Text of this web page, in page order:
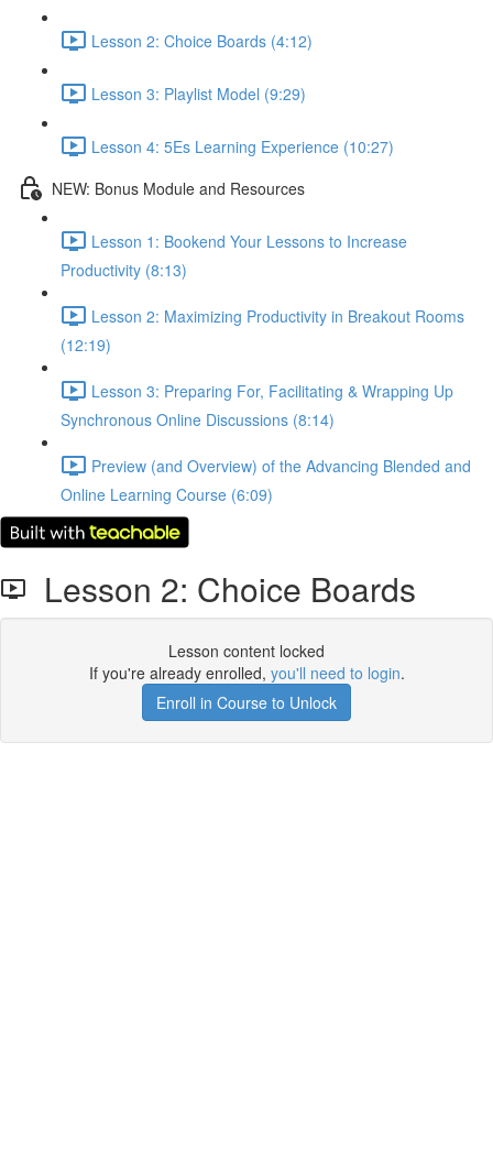
Lesson 2: Choice Boards (4:12)
Lesson 3: Playlist Model (9:29)
Lesson 4: 5Es Learning Experience (10:27)
NEW: Bonus Module and Resources
Lesson 1: Bookend Your Lessons to Increase
Productivity (8:13)
Lesson 2: Maximizing Productivity in Breakout Rooms
(12:19)
Lesson 3: Preparing For, Facilitating & Wrapping Up
Synchronous Online Discussions (8:14)
Preview (and Overview) of the Advancing Blended and
Online Learning Course (6:09)
Lesson 2: Choice Boards
Lesson content locked
If you're already enrolled, you'll need to login.
Enroll in Course to Unlock